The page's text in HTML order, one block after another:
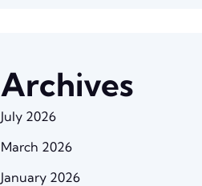
Archives
July 2026
March 2026
January 2026